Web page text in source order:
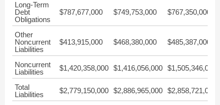
Long-Term
Debt
Obligations
$787,677,000 $749,753,000 $767,350,000
Other
Noncurrent
Liabilities
$413,915,000 $468,380,000 $485,387,000
Noncurrent
Liabilities
$1,420,358,000 $1,416,056,000 $1,505,346,000
Total
Liabilities
$2,779,150,000 $2,886,965,000 $2,858,721,000